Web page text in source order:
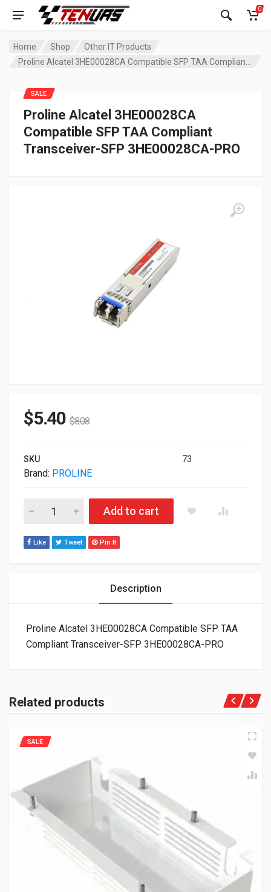
0
Home Shop
Other IT Products
Proline Alcatel 3HE00028CA
Compatible SFP TAA Compliant
Transceiver-SFP 3HE00028CA-PRO
SALE
$5.40 $8.08
SKU 73
Brand: PROLINE
Proline Alcatel 3HE00028CA Compatible SFP TAA Compliant
Add to cart
Like Tweet Pin It
Description
Proline Alcatel 3HE00028CA Compatible SFP TAA
Compliant Transceiver-SFP 3HE00028CA-PRO
Related products
SALE